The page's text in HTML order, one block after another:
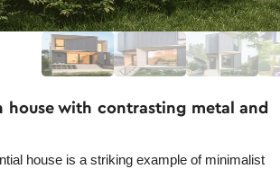
house with contrasting metal and
house is a striking example of minimalist